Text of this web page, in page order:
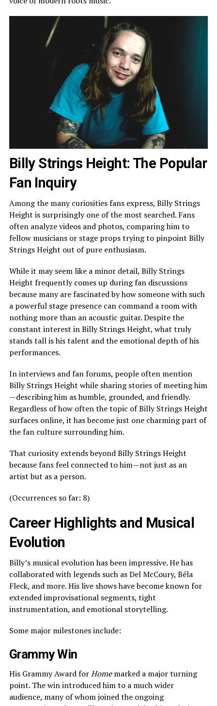
Billy Strings Height: The Popular
Fan Inquiry
Among the many curiosities fans express, Billy Strings
Height is surprisingly one of the most searched. Fans
often analyze videos and photos, comparing him to
fellow musicians or stage props trying to pinpoint Billy
Strings Height out of pure enthusiasm.
While it may seem like a minor detail, Billy Strings
Height frequently comes up during fan discussions
because many are fascinated by how someone with such
a powerful stage presence can command a room with
nothing more than an acoustic guitar. Despite the
constant interest in Billy Strings Height, what truly
stands tall is his talent and the emotional depth of his
performances.
In interviews and fan forums, people often mention
Billy Strings Height while sharing stories of meeting him
—describing him as humble, grounded, and friendly.
Regardless of how often the topic of Billy Strings Height
surfaces online, it has become just one charming part of
the fan culture surrounding him.
That curiosity extends beyond Billy Strings Height
because fans feel connected to him—not just as an
artist but as a person.
(Occurrences so far: 8)
Career Highlights and Musical
Evolution
Billy’s musical evolution has been impressive. He has
collaborated with legends such as Del McCoury, Béla
Fleck, and more. His live shows have become known for
extended improvisational segments, tight
instrumentation, and emotional storytelling.
Some major milestones include:
Grammy Win
His Grammy Award forHomemarked a major turning
point. The win introduced him to a much wider
audience, many of whom joined the ongoing